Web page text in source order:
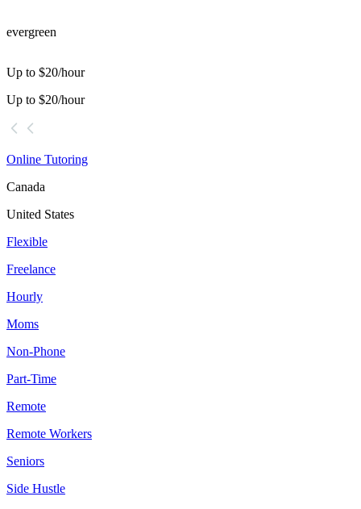
evergreen
Up to $20/hour
Up to $20/hour
Online Tutoring
Canada
United States
Flexible
Freelance
Hourly
Moms
Non-Phone
Part-Time
Remote
Remote Workers
Seniors
Side Hustle